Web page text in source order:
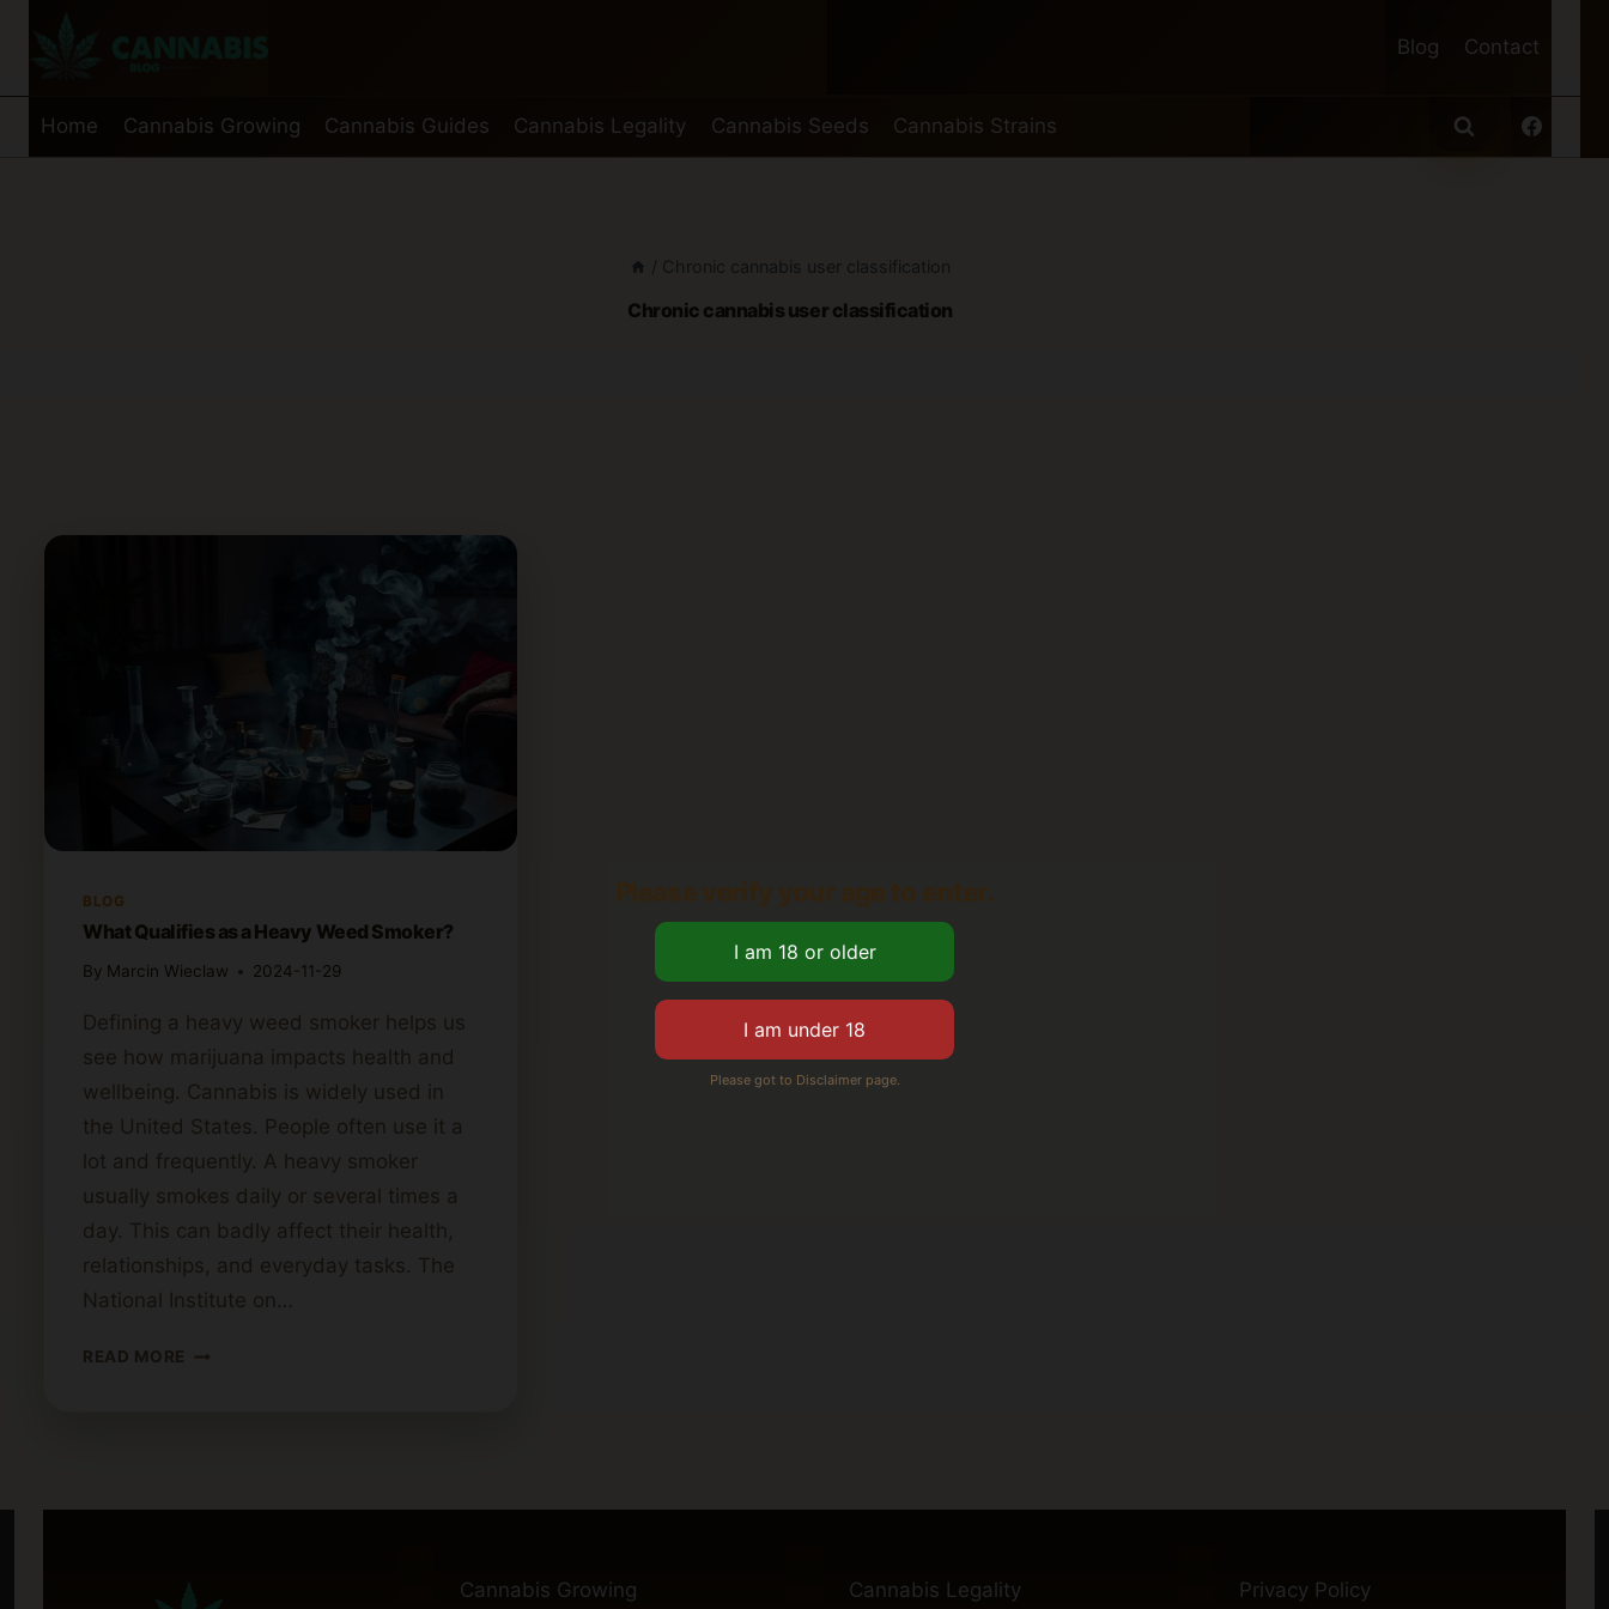
Blog Contact
Home Cannabis Growing Cannabis Guides Cannabis Legality Cannabis Seeds Cannabis Strains
/ Chronic cannabis user classification
Chronic cannabis user classification
BLOG
What Qualifies as a Heavy Weed Smoker?
By Marcin Wieclaw 2024-11-29
Defining a heavy weed smoker helps us
see how marijuana impacts health and
wellbeing. Cannabis is widely used in
the United States. People often use it a
lot and frequently. A heavy smoker
usually smokes daily or several times a
day. This can badly affect their health,
relationships, and everyday tasks. The
National Institute on…
READ MORE WHAT
SMOKER?
Cannabis Growing Cannabis Legality Privacy Policy
Please got to Disclaimer page.